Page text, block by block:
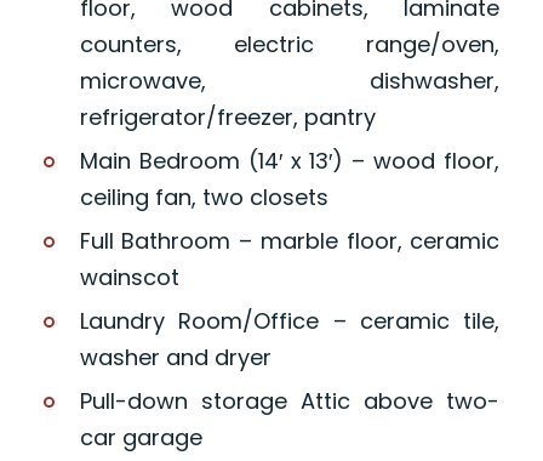
floor, wood cabinets, laminate
counters, electric range/oven,
microwave, dishwasher,
refrigerator/freezer, pantry
Main Bedroom (14′ x 13′) – wood floor,
ceiling fan, two closets
Full Bathroom – marble floor, ceramic
wainscot
Laundry Room/Office – ceramic tile,
washer and dryer
Pull-down storage Attic above two-
car garage